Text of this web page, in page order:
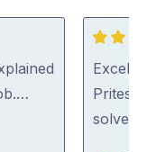
5
out
of
5
Pritesh
solved